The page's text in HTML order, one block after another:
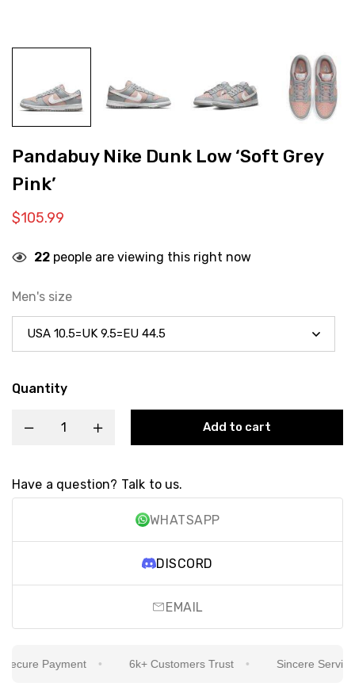
Pandabuy Nike Dunk Low ‘Soft Grey
Pink’
$105.99
22 people are viewing this right now
Men's size
Quantity
Add to cart
Have a question? Talk to us.
WHATSAPP
DISCORD
EMAIL
Payment 6k+ Customers Trust Sincere Service